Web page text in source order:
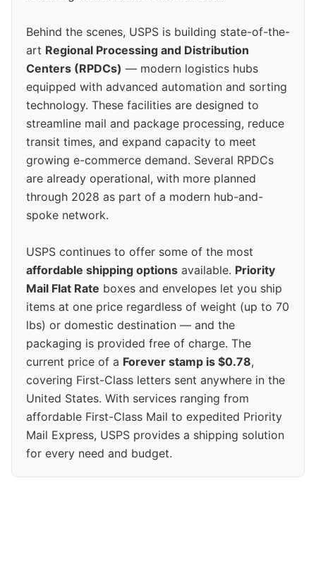
Behind the scenes, USPS is building state-of-the-
art Regional Processing and Distribution
Centers (RPDCs) — modern logistics hubs
equipped with advanced automation and sorting
technology. These facilities are designed to
streamline mail and package processing, reduce
transit times, and expand capacity to meet
growing e-commerce demand. Several RPDCs
are already operational, with more planned
through 2028 as part of a modern hub-and-
spoke network.
USPS continues to offer some of the most
affordable shipping options available. Priority
Mail Flat Rate boxes and envelopes let you ship
items at one price regardless of weight (up to 70
lbs) or domestic destination — and the
packaging is provided free of charge. The
current price of a Forever stamp is $0.78,
covering First-Class letters sent anywhere in the
United States. With services ranging from
affordable First-Class Mail to expedited Priority
Mail Express, USPS provides a shipping solution
for every need and budget.